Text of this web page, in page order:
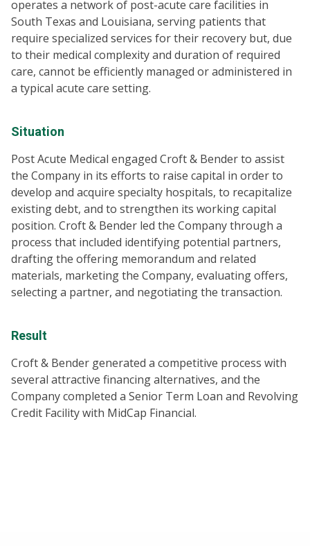
operates a network of post-acute care facilities in
South Texas and Louisiana, serving patients that
require specialized services for their recovery but, due
to their medical complexity and duration of required
care, cannot be efficiently managed or administered in
a typical acute care setting.
Situation
Post Acute Medical engaged Croft & Bender to assist
the Company in its efforts to raise capital in order to
develop and acquire specialty hospitals, to recapitalize
existing debt, and to strengthen its working capital
position. Croft & Bender led the Company through a
process that included identifying potential partners,
drafting the offering memorandum and related
materials, marketing the Company, evaluating offers,
selecting a partner, and negotiating the transaction.
Result
Croft & Bender generated a competitive process with
several attractive financing alternatives, and the
Company completed a Senior Term Loan and Revolving
Credit Facility with MidCap Financial.